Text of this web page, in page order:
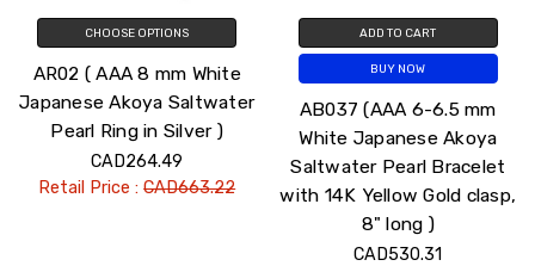
CHOOSE OPTIONS
AR02 ( AAA 8 mm White
Japanese Akoya Saltwater
Pearl Ring in Silver )
CAD264.49
Retail Price :CAD663.22
ADD TO CART
BUY NOW
AB037 (AAA 6-6.5 mm
White Japanese Akoya
Saltwater Pearl Bracelet
with 14K Yellow Gold clasp,
8" long )
CAD530.31